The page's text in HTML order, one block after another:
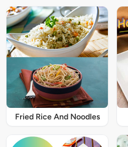
Fried Rice And Noodles